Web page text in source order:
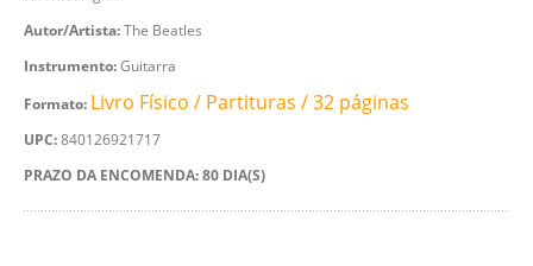
Autor/Artista:The Beatles
Instrumento:Guitarra
Formato: Livro Físico / Partituras / 32 páginas
UPC:840126921717
PRAZO DA ENCOMENDA: 80 DIA(S)